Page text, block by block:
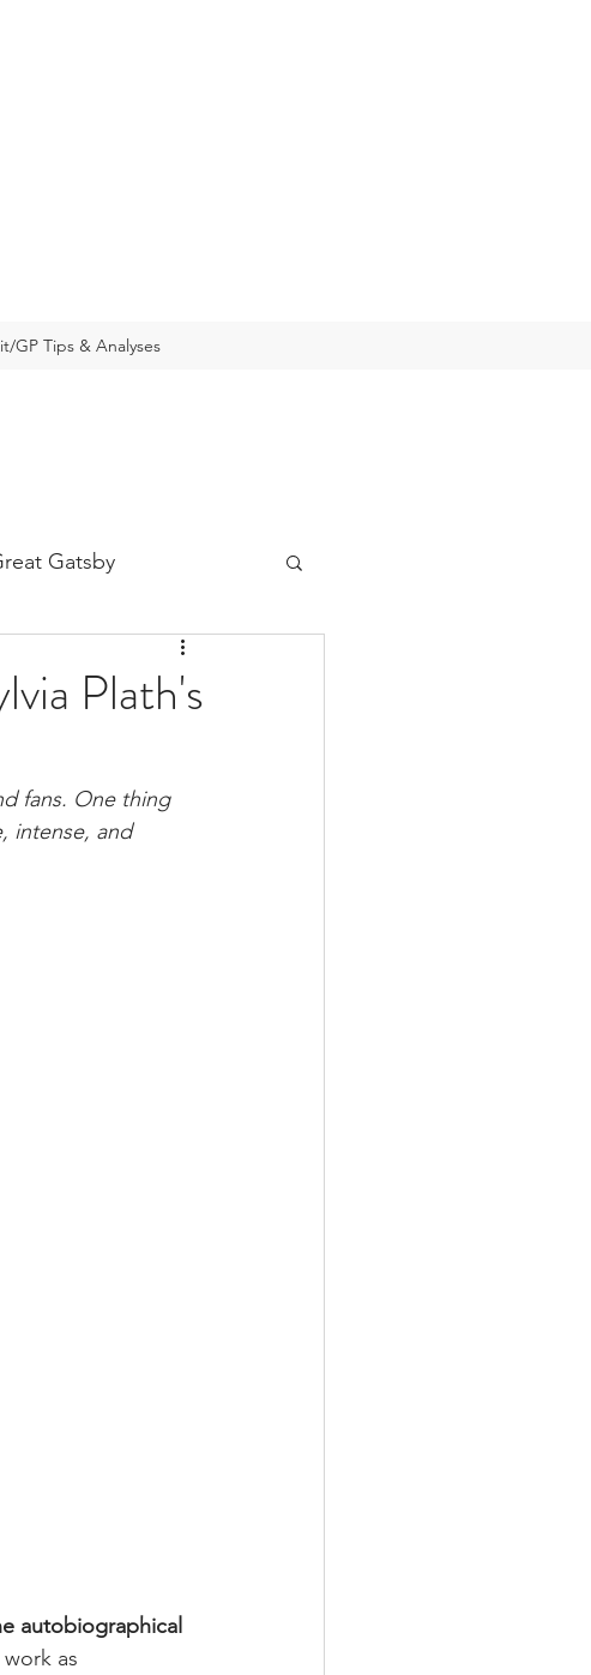
GP Tips & Analyses
Gatsby
Plath's
fans. One thing
intense, and
autobiographical
as